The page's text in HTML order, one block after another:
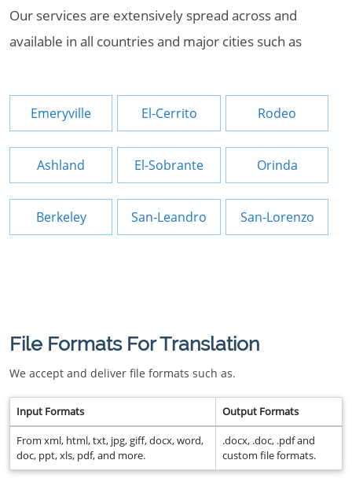
Our services are extensively spread across and
available in all countries and major cities such as
Emeryville El-Cerrito Rodeo
Ashland El-Sobrante Orinda
Berkeley San-Leandro San-Lorenzo
File Formats For Translation
We accept and deliver file formats such as.
Input Formats Output Formats
From xml, html, txt, jpg, giff, docx, word,
doc, ppt, xls, pdf, and more.
.docx, .doc, .pdf and
custom file formats.